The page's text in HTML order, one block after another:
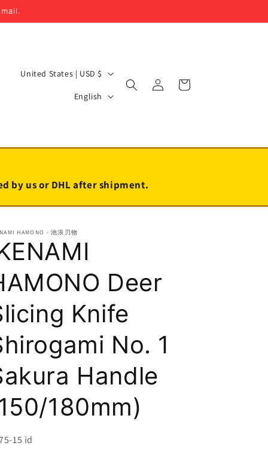
C
t
y
/
e
g
i
o
n
United States | USD $
L
g
a
g
English
Log
in
Cart
by us or DHL after shipment.
HAMONO - 池浪刃物
Deer
Knife
No. 1
Handle
180mm)
15 id